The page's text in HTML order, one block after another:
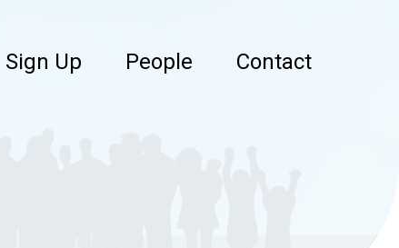
Sign Up People Contact